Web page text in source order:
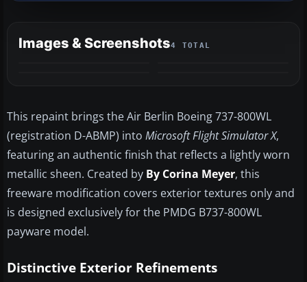
Images & Screenshots4 TOTAL
This repaint brings the Air Berlin Boeing 737-800WL
(registration D-ABMP) into Microsoft Flight Simulator X,
featuring an authentic finish that reflects a lightly worn
metallic sheen. Created by By Corina Meyer, this
freeware modification covers exterior textures only and
is designed exclusively for the PMDG B737-800WL
payware model.
Distinctive Exterior Refinements